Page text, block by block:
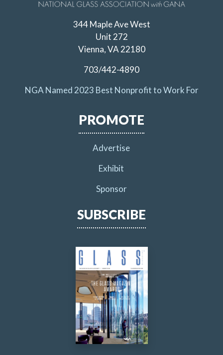
344 Maple Ave West
Unit 272
Vienna, VA 22180
703/442-4890
NGA Named 2023 Best Nonprofit to Work For
PROMOTE
Advertise
Exhibit
Sponsor
SUBSCRIBE